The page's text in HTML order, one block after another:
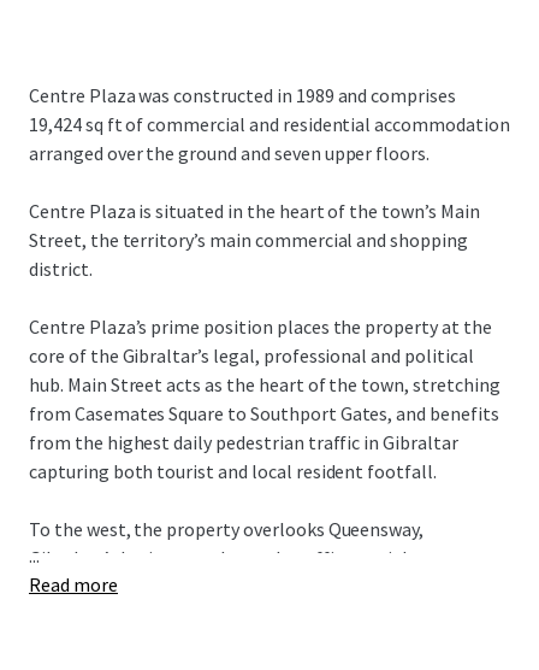
Centre Plaza was constructed in 1989 and comprises
19,424 sq ft of commercial and residential accommodation
arranged over the ground and seven upper floors.
Centre Plaza is situated in the heart of the town’s Main
Street, the territory’s main commercial and shopping
district.
Centre Plaza’s prime position places the property at the
core of the Gibraltar’s legal, professional and political
hub. Main Street acts as the heart of the town, stretching
from Casemates Square to Southport Gates, and benefits
from the highest daily pedestrian traffic in Gibraltar
capturing both tourist and local resident footfall.
To the west, the property overlooks Queensway,
Gibraltar’s busiest north-south traffic arterial route,
immediately opposite is the Queensway Quay area.
...
Read more